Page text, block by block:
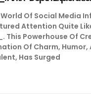
Of Social Media
Attention Quite
This Powerhouse Of
Of Charm, Humor,
Has Surged